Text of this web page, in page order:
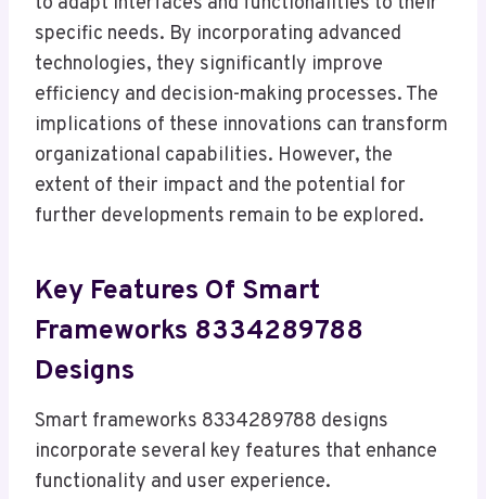
specific needs. By incorporating advanced
technologies, they significantly improve
efficiency and decision-making processes. The
implications of these innovations can transform
organizational capabilities. However, the
extent of their impact and the potential for
further developments remain to be explored.
Key Features Of Smart
Frameworks 8334289788
Designs
Smart frameworks 8334289788 designs
incorporate several key features that enhance
functionality and user experience.